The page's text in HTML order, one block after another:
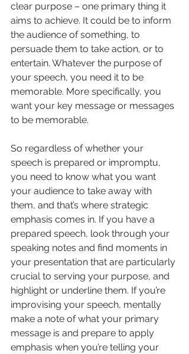
clear purpose – one primary thing it
aims to achieve. It could be to inform
the audience of something, to
persuade them to take action, or to
entertain. Whatever the purpose of
your speech, you need it to be
memorable. More specifically, you
want your key message or messages
to be memorable.
So regardless of whether your
speech is prepared or impromptu,
you need to know what you want
your audience to take away with
them, and that’s where strategic
emphasis comes in. If you have a
prepared speech, look through your
speaking notes and find moments in
your presentation that are particularly
crucial to serving your purpose, and
highlight or underline them. If you’re
improvising your speech, mentally
make a note of what your primary
message is and prepare to apply
emphasis when you’re telling your